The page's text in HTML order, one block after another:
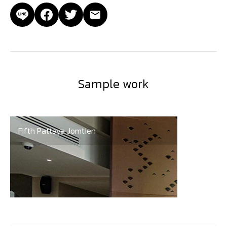
Sample work
Fifth Pattaya Jomtien